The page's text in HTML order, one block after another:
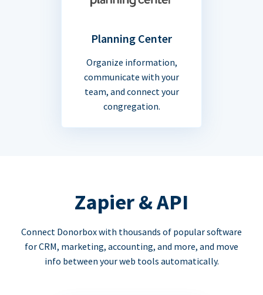
Planning Center
Organize information,
communicate with your
team, and connect your
congregation.
Zapier & API
Connect Donorbox with thousands of popular software
for CRM, marketing, accounting, and more, and move
info between your web tools automatically.